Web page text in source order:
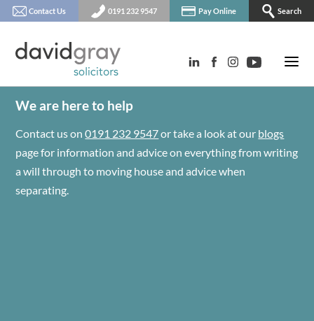
Contact Us 0191 232 9547 Pay Online Search
We are here to help
Contact us on0191 232 9547or take a look at our blogs
page for information and advice on everything from writing
a will through to moving house and advice when
separating.